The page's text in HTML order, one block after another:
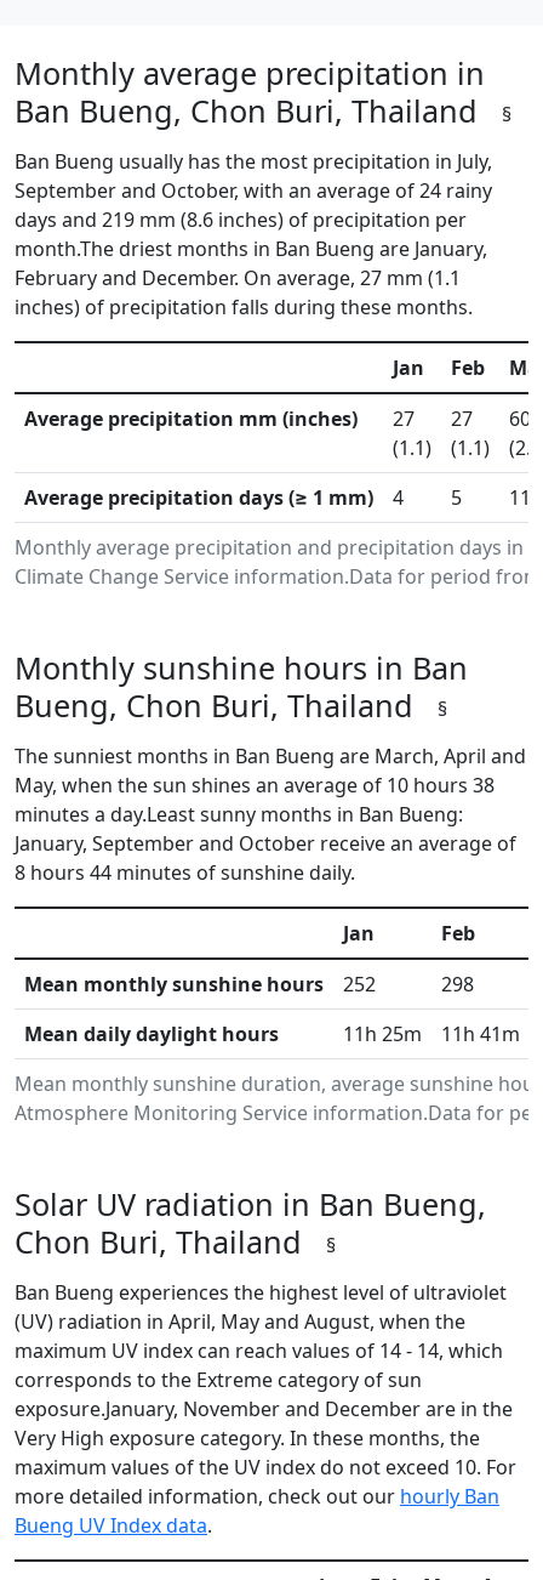
Monthly average precipitation in
Ban Bueng, Chon Buri, Thailand
§
Ban Bueng usually has the most precipitation in July,
September and October, with an average of 24 rainy
days and 219 mm (8.6 inches) of precipitation per
month.The driest months in Ban Bueng are January,
February and December. On average, 27 mm (1.1
inches) of precipitation falls during these months.
Monthly average precipitation and precipitation days in
Climate Change Service information.Data for period from
Jan Feb
Average precipitation mm (inches)
27
(1.1)
27
(1.1)
60
Average precipitation days (≥ 1 mm)
4 5 11
Monthly sunshine hours in Ban
Bueng, Chon Buri, Thailand
§
The sunniest months in Ban Bueng are March, April and
May, when the sun shines an average of 10 hours 38
minutes a day.Least sunny months in Ban Bueng:
January, September and October receive an average of
8 hours 44 minutes of sunshine daily.
Mean monthly sunshine duration, average sunshine
Atmosphere Monitoring Service information.Data for
Jan Feb
Mean monthly sunshine hours
252 298
Mean daily daylight hours
11h 25m 11h 41m
Solar UV radiation in Ban Bueng,
Chon Buri, Thailand
§
Ban Bueng experiences the highest level of ultraviolet
(UV) radiation in April, May and August, when the
maximum UV index can reach values of 14 - 14, which
corresponds to the Extreme category of sun
exposure.January, November and December are in the
Very High exposure category. In these months, the
maximum values of the UV index do not exceed 10. For
more detailed information, check out our hourly Ban
Bueng UV Index data.